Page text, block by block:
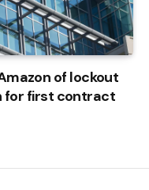
of lockout
for first contract